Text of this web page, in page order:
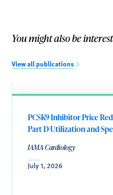
You might also be
View all publications
PCSK9 Inhibitor Price
Part D Utilization and
JAMA Cardiology
July 1, 2026